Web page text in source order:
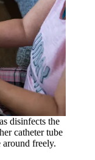
disinfects the
catheter tube
around freely.